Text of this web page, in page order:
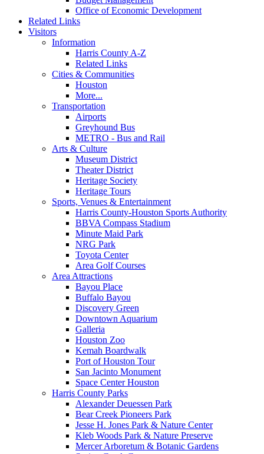
Office of Economic Development
Related Links
Visitors
Information
Harris County A-Z
Related Links
Cities & Communities
Houston
More...
Transportation
Airports
Greyhound Bus
METRO - Bus and Rail
Arts & Culture
Museum District
Theater District
Heritage Society
Heritage Tours
Sports, Venues & Entertainment
Harris County-Houston Sports Authority
BBVA Compass Stadium
Minute Maid Park
NRG Park
Toyota Center
Area Golf Courses
Area Attractions
Bayou Place
Buffalo Bayou
Discovery Green
Downtown Aquarium
Galleria
Houston Zoo
Kemah Boardwalk
Port of Houston Tour
San Jacinto Monument
Space Center Houston
Harris County Parks
Alexander Deuessen Park
Bear Creek Pioneers Park
Jesse H. Jones Park & Nature Center
Kleb Woods Park & Nature Preserve
Mercer Arboretum & Botanic Gardens